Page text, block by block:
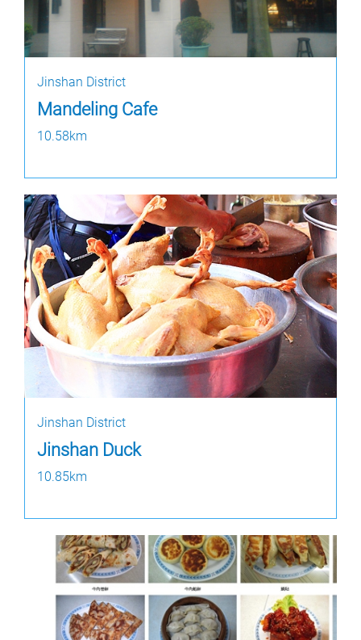
Jinshan District
Mandeling Cafe
10.58km
Jinshan District
Jinshan Duck
10.85km